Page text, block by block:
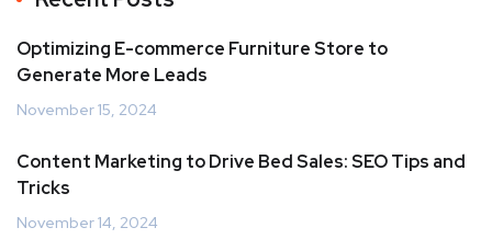
Optimizing E-commerce Furniture Store to
Generate More Leads
November 15, 2024
Content Marketing to Drive Bed Sales: SEO Tips and
Tricks
November 14, 2024